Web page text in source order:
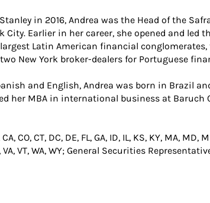
in 2016, Andrea was the Head of the
City. Earlier in her career, she opened and led
Latin American financial conglomerates,
New York broker-dealers for Portuguese
and English, Andrea was born in Brazil
her MBA in international business at Baruch
CO, CT, DC, DE, FL, GA, ID, IL, KS, KY, MA, MD,
VA, VT, WA, WY; General Securities